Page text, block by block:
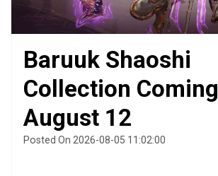
Baruuk Shaoshi
Collection Coming
August 12
Posted On 2026-08-05 11:02:00